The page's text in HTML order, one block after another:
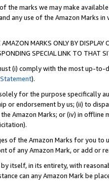
the marks we may make
any use of the Amazon Marks
MARKS ONLY BY
SPECIAL LINK TO THAT
(i) comply with the most up-
).
for the purpose specifically
or endorsement by us; (ii) to
Amazon Marks; or (iv) in offline
of the Amazon Marks for you to
of any Amazon Mark, or add or
by itself, in its entirety, with
can any Amazon Mark be